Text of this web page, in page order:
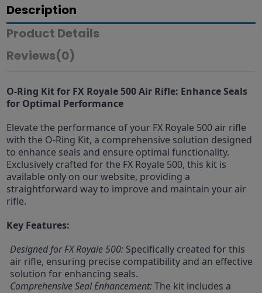
Description
Product Details
Reviews(0)
O-Ring Kit for FX Royale 500 Air Rifle: Enhance Seals
for Optimal Performance
Elevate the performance of your FX Royale 500 air rifle
with the O-Ring Kit, a comprehensive solution designed
to enhance seals and ensure optimal functionality.
Exclusively crafted for the FX Royale 500, this kit is
available only on our website, providing a
straightforward way to improve and maintain your air
rifle.
Key Features:
Designed for FX Royale 500: Specifically created for this
air rifle, ensuring precise compatibility and an effective
solution for enhancing seals.
Comprehensive Seal Enhancement:The kit includes a